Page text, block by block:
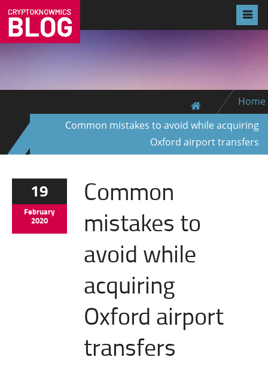
Home
Common mistakes to avoid while acquiring
Oxford airport transfers
19
February
2020
Common
mistakes to
avoid while
acquiring
Oxford airport
transfers